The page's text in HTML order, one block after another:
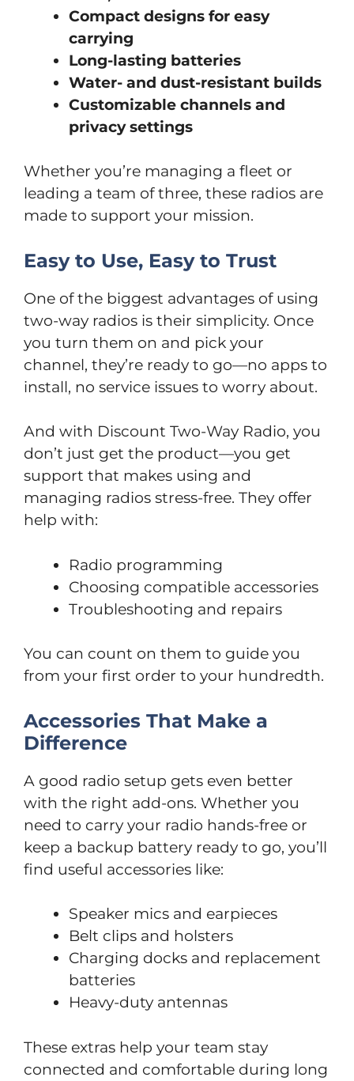
Compact designs for easy
carrying
Long-lasting batteries
Water- and dust-resistant builds
Customizable channels and
privacy settings
Whether you’re managing a fleet or
leading a team of three, these radios are
made to support your mission.
Easy to Use, Easy to Trust
One of the biggest advantages of using
two-way radios is their simplicity. Once
you turn them on and pick your
channel, they’re ready to go—no apps to
install, no service issues to worry about.
And with Discount Two-Way Radio, you
don’t just get the product—you get
support that makes using and
managing radios stress-free. They offer
help with:
Radio programming
Choosing compatible accessories
Troubleshooting and repairs
You can count on them to guide you
from your first order to your hundredth.
Accessories That Make a
Difference
A good radio setup gets even better
with the right add-ons. Whether you
need to carry your radio hands-free or
keep a backup battery ready to go, you’ll
find useful accessories like:
Speaker mics and earpieces
Belt clips and holsters
Charging docks and replacement
batteries
Heavy-duty antennas
These extras help your team stay
connected and comfortable during long